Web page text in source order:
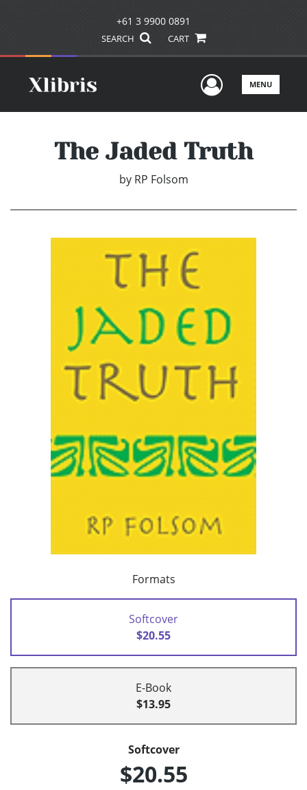
+61 3 9900 0891
SEARCH CART
UserMENU
The Jaded Truth
by RP Folsom
Formats
Softcover
$20.55
E-Book
$13.95
Softcover
$20.55